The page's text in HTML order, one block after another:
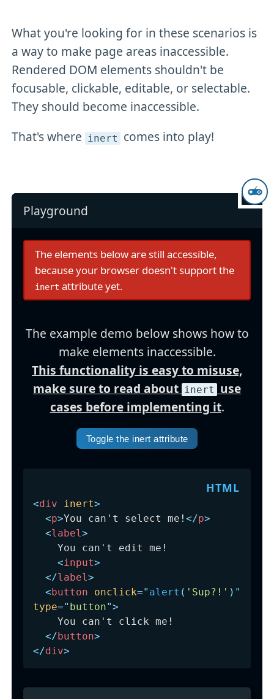
What you're looking for in these scenarios is
a way to make page areas inaccessible.
Rendered DOM elements shouldn't be
focusable, clickable, editable, or selectable.
They should become inaccessible.
That's where inert comes into play!
Playground
The elements below are still accessible,
because your browser doesn't support the
inert attribute yet.
The example demo below shows how to
make elements inaccessible.
This functionality is easy to misuse,
make sure to read about inert
use
cases before implementing it.
Toggle the inert attribute
<div inert>
<p>You can't select me! </p>
< label>
<input>
</ label>
< button onclick=" alert ( 'Sup?!' ) "
type=" button">
</ button>
</div>